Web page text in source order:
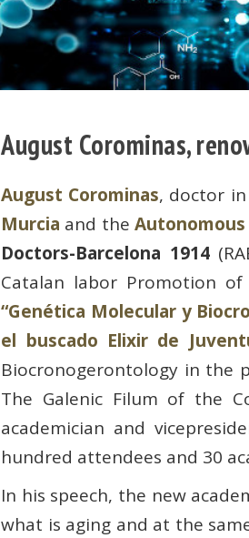
August Corominas,
August Corominas, doctor in
Murcia and the
Doctors-Barcelona 1914
Catalan labor Promotion
“Genética Molecular y
el buscado Elixir de
Biocronogerontology in the
The Galenic Filum of the
academician and
hundred attendees and 30
In his speech, the new
what is aging and at the